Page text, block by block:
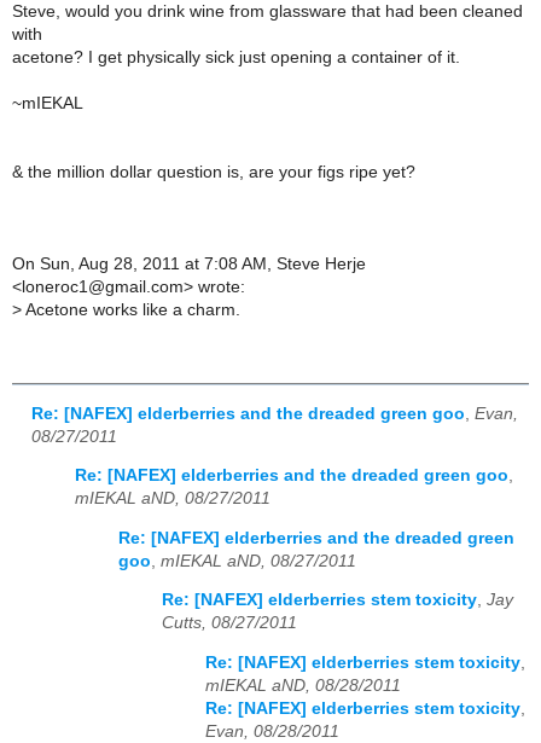
Steve, would you drink wine from glassware that had been cleaned
with
acetone? I get physically sick just opening a container of it.
~mIEKAL
& the million dollar question is, are your figs ripe yet?
On Sun, Aug 28, 2011 at 7:08 AM, Steve Herje
<loneroc1@gmail.com> wrote:
> Acetone works like a charm.
Re: [NAFEX] elderberries and the dreaded green goo Evan,
08/27/2011
Re: [NAFEX] elderberries and the dreaded green goo,
mIEKAL aND, 08/27/2011
Re: [NAFEX] elderberries and the dreaded green
goo mIEKAL aND, 08/27/2011
Re: [NAFEX] elderberries stem toxicity, Jay
Cutts, 08/27/2011
Re: [NAFEX] elderberries stem toxicity,
mIEKAL aND, 08/28/2011
Re: [NAFEX] elderberries stem toxicity,
Evan, 08/28/2011